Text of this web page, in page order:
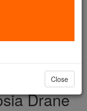
even more
formation
Catholic. Stand
TODAY >
Drane
Close